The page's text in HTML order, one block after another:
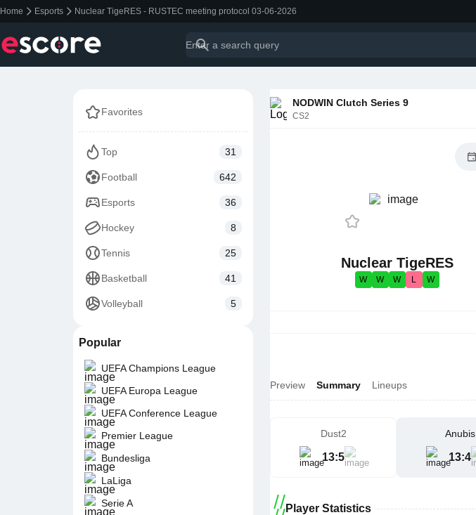
Home Esports Nuclear TigeRES - RUSTEC meeting protocol 03-06-2026
Favorites
Top 31
Football 642
Esports 36
Hockey 8
Tennis 25
Basketball 41
Volleyball 5
Popular
UEFA Champions League
UEFA Europa League
UEFA Conference League
Premier League
Bundesliga
LaLiga
Serie A
NODWIN Clutch Series 9
CS2
Nuclear TigeRES
W W W L W
Preview Summary Lineups
Dust2
13:5
Anubis
13:4
Player Statistics